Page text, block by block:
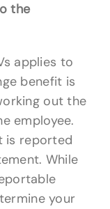
the
applies to
benefit is
out the
employee.
is reported
While
your